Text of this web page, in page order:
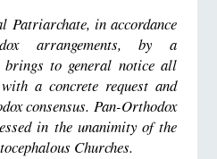
Patriarchate, in accordance
arrangements, by a
to general notice all
a concrete request and
consensus. Pan-Orthodox
in the unanimity of the
Churches.